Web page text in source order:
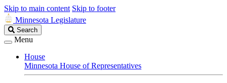
Skip to main content Skip to footer
Minnesota Legislature
Search
Legislature
Search
Menu
House
Minnesota House of Representatives